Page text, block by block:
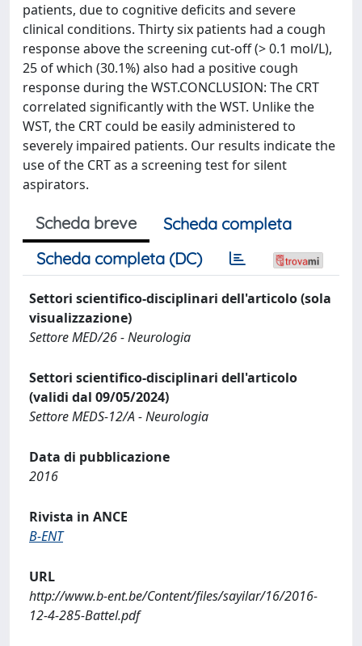
patients, due to cognitive deficits and severe
clinical conditions. Thirty six patients had a cough
response above the screening cut-off (> 0.1 mol/L),
25 of which (30.1%) also had a positive cough
response during the WST.CONCLUSION: The CRT
correlated significantly with the WST. Unlike the
WST, the CRT could be easily administered to
severely impaired patients. Our results indicate the
use of the CRT as a screening test for silent
aspirators.
Scheda breve
Scheda completa
Scheda completa (DC)
Settori scientifico-disciplinari dell'articolo (sola
visualizzazione)
Settore MED/26 - Neurologia
Settori scientifico-disciplinari dell'articolo
(validi dal 09/05/2024)
Settore MEDS-12/A - Neurologia
Data di pubblicazione
2016
Rivista in ANCE
B-ENT
URL
http://www.b-ent.be/Content/files/sayilar/16/2016-
12-4-285-Battel.pdf